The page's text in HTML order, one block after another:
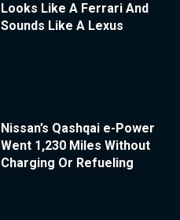
Looks Like A Ferrari And
Sounds Like A Lexus
Nissan’s Qashqai e-Power
Went 1,230 Miles Without
Charging Or Refueling